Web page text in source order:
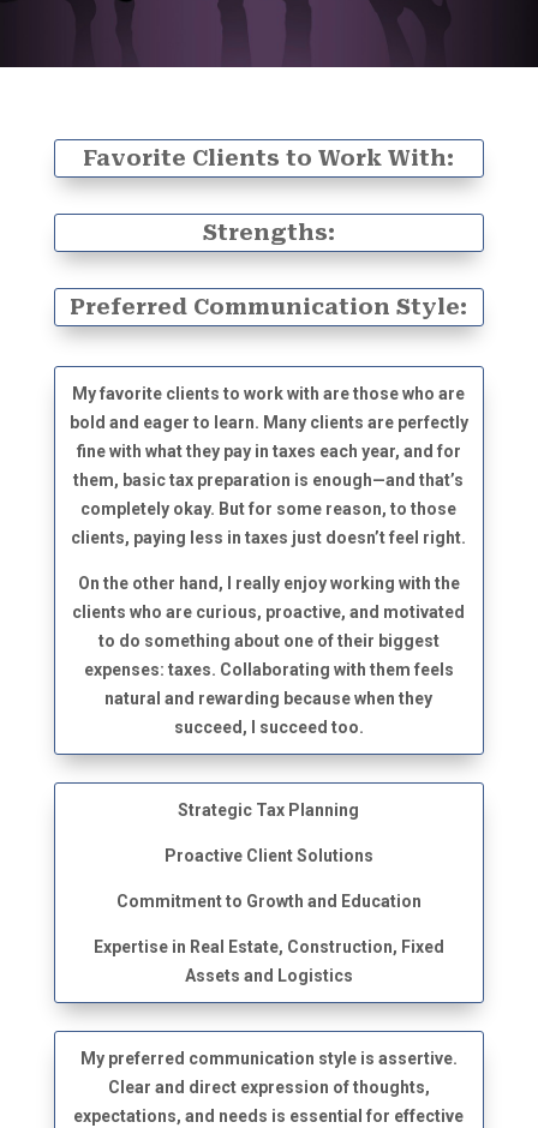
Favorite Clients to Work With:
Strengths:
Preferred Communication Style:
My favorite clients to work with are those who are
bold and eager to learn. Many clients are perfectly
fine with what they pay in taxes each year, and for
them, basic tax preparation is enough—and that’s
completely okay. But for some reason, to those
clients, paying less in taxes just doesn’t feel right.
On the other hand, I really enjoy working with the
clients who are curious, proactive, and motivated
to do something about one of their biggest
expenses: taxes. Collaborating with them feels
natural and rewarding because when they
succeed, I succeed too.
Strategic Tax Planning
Proactive Client Solutions
Commitment to Growth and Education
Expertise in Real Estate, Construction, Fixed
Assets and Logistics
My preferred communication style is assertive.
Clear and direct expression of thoughts,
expectations, and needs is essential for effective